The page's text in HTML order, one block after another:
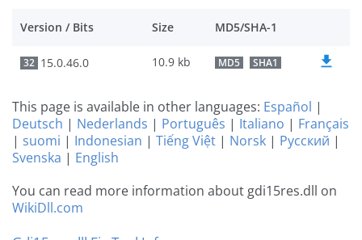
Version / Bits Size MD5/SHA-1
32 15.0.46.0 10.9 kb MD5 SHA1
This page is available in other languages: Español |
Deutsch | Nederlands | Português | Italiano | Français
| suomi | Indonesian | Tiếng Việt | Norsk | Русский |
Svenska | English
You can read more information about gdi15res.dll on
WikiDll.com